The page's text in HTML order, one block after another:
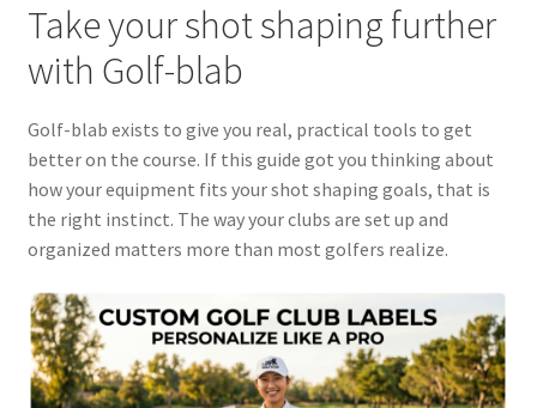
Take your shot shaping further
with Golf-blab
Golf-blab exists to give you real, practical tools to get
better on the course. If this guide got you thinking about
how your equipment fits your shot shaping goals, that is
the right instinct. The way your clubs are set up and
organized matters more than most golfers realize.